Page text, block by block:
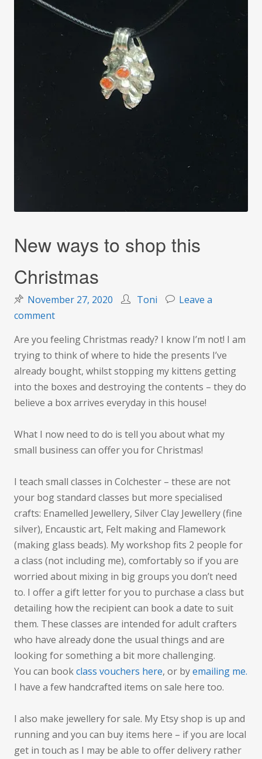
New ways to shop this
Christmas
November 27, 2020 Toni
Leave a
commenton
ways
to
shop
this
Christmas
Are you feeling Christmas ready? I know I’m not! I am
trying to think of where to hide the presents I’ve
already bought, whilst stopping my kittens getting
into the boxes and destroying the contents – they do
believe a box arrives everyday in this house!
What I now need to do is tell you about what my
small business can offer you for Christmas!
I teach small classes in Colchester – these are not
your bog standard classes but more specialised
crafts: Enamelled Jewellery, Silver Clay Jewellery (fine
silver), Encaustic art, Felt making and Flamework
(making glass beads). My workshop fits 2 people for
a class (not including me), comfortably so if you are
worried about mixing in big groups you don’t need
to. I offer a gift letter for you to purchase a class but
detailing how the recipient can book a date to suit
them. These classes are intended for adult crafters
who have already done the usual things and are
looking for something a bit more challenging.
You can bookclass vouchers here, or byemailing me.
I have a few handcrafted items on sale here too.
I also make jewellery for sale. My Etsy shop is up and
running and you can buy items here – if you are local
get in touch as I may be able to offer delivery rather